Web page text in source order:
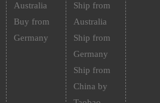
Australia
Buy from
Germany
Ship from
Australia
Ship from
Germany
Ship from
China by